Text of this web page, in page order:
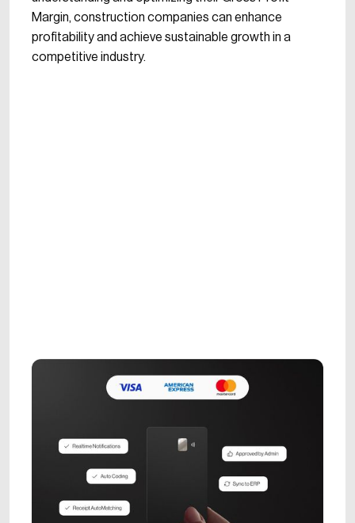
Margin, construction companies can enhance
profitability and achieve sustainable growth in a
competitive industry.